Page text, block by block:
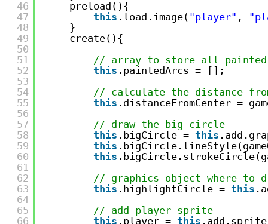
46
47
48
49
50
51
52
53
54
55
56
57
58
59
60
61
62
63
64
65
66
preload(){
this .load.image( "player" ,
}
create(){
// array to store all painted
this .paintedArcs = [];
// calculate the distance
this .distanceFromCenter =
// draw the big circle
this .bigCircle = this
this
this
// graphics object where to
this .highlightCircle = this
// add player sprite
this .player = this